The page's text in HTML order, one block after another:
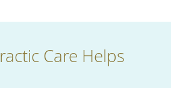
Care Helps